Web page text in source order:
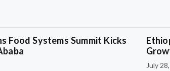
Food Systems Summit Kicks
July